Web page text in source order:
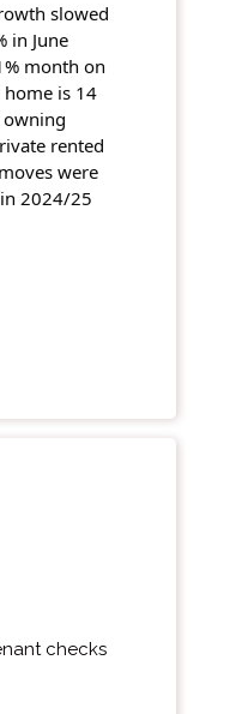
slowed
in June
month on
is 14
owning
rented
were
2024/25
checks